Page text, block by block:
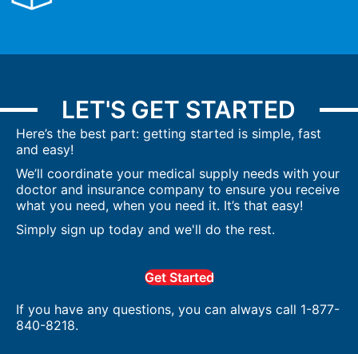
LET'S GET STARTED
Here’s the best part: getting started is simple, fast
and easy!
We’ll coordinate your medical supply needs with your
doctor and insurance company to ensure you receive
what you need, when you need it. It’s that easy!
Simply sign up today and we'll do the rest.
Get Started
If you have any questions, you can always call 1-877-
840-8218.